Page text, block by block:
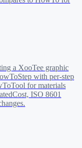
a XooTee graphic
with per-step
for materials
ISO 8601